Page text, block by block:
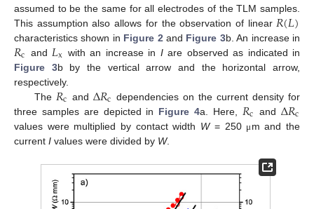
assumed to be the same for all electrodes of the TLM samples.
This assumption also allows for the observation of linear 𝑅(𝐿)
characteristics shown in Figure 2 and Figure 3b. An increase in
𝑅c and 𝐿x with an increase in Iare observed as indicated in
Figure 3b by the vertical arrow and the horizontal arrow,
respectively.
The 𝑅c and Δ𝑅c dependencies on the current density for
three samples are depicted in Figure 4a. Here, 𝑅c and Δ𝑅c
values were multiplied by contact width W= 250 μ m and the
current I values were divided by W.